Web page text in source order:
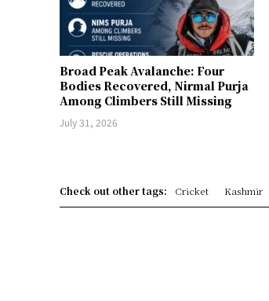
Broad Peak Avalanche: Four
Bodies Recovered, Nirmal Purja
Among Climbers Still Missing
July 31, 2026
Check out other tags: Cricket Kashmir